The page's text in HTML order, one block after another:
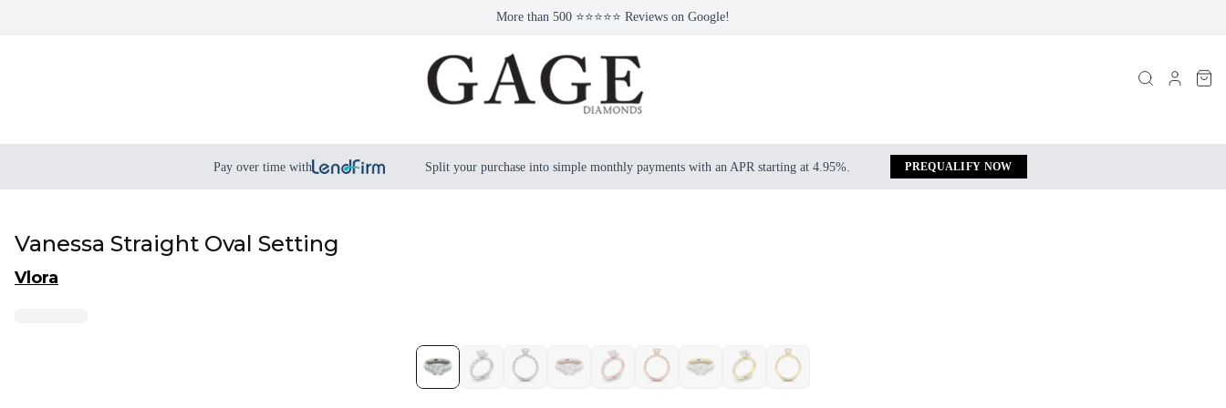
More than 500 ⭐⭐⭐⭐⭐ Reviews on Google!
Pay over time with Split your purchase into simple monthly payments with an APR starting at 4.95%. PREQUALIFY NOW
Vanessa Straight Oval Setting
Vlora